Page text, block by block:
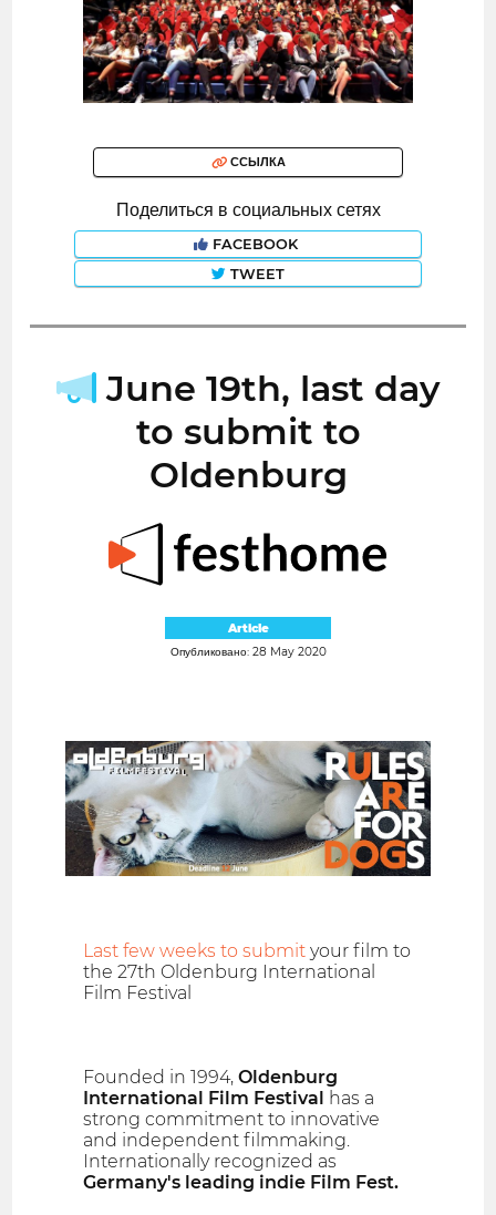
ССЫЛКА
Поделиться в социальных сетях
FACEBOOK
TWEET
June 19th, last day
to submit to
Oldenburg
Article
Опубликовано: 28 May 2020
Last few weeks to submit your film to
the 27th Oldenburg International
Film Festival
Founded in 1994,Oldenburg
International Film Festival
has a
strong commitment to innovative
and independent filmmaking.
Internationally recognized as
Germany's leading indie Film Fest.